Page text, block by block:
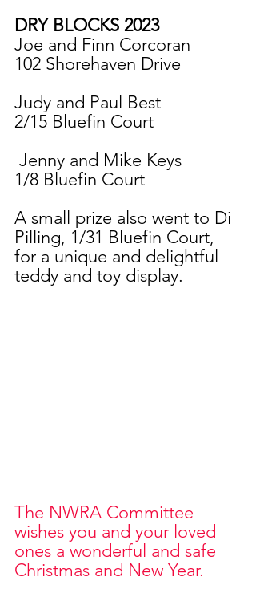
DRY BLOCKS 2023
Joe and Finn Corcoran
102 Shorehaven Drive
Judy and Paul Best
2/15 Bluefin Court
Jenny and Mike Keys
1/8 Bluefin Court
A small prize also went to Di
Pilling, 1/31 Bluefin Court,
for a unique and delightful
teddy and toy display.
The NWRA Committee
wishes you and your loved
ones a wonderful and safe
Christmas and New Year.